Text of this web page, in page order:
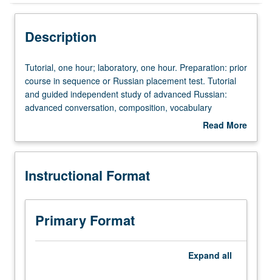
Description
Tutorial,
one
hour;
laboratory,
Preparation:
course
sequence
Russian
placement
Tutorial, one hour; laboratory, one hour. Preparation: prior
course in sequence or Russian placement test. Tutorial
and guided independent study of advanced Russian:
advanced conversation, composition, vocabulary
development, and review of selected grammar topics.
letter grading.
Read More
Description
Instructional Format
Primary Format
Expand all